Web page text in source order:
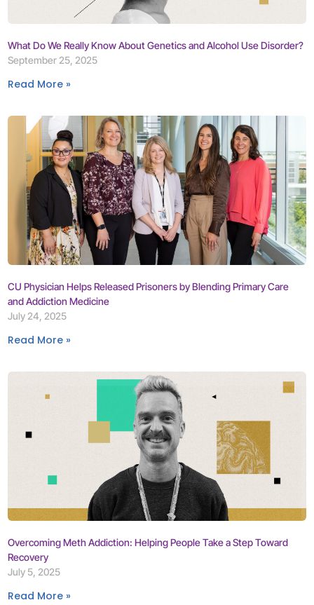
What Do We Really Know About Genetics and Alcohol Use Disorder?
September 25, 2025
Read More »
CU Physician Helps Released Prisoners by Blending Primary Care
and Addiction Medicine
July 24, 2025
Read More »
Overcoming Meth Addiction: Helping People Take a Step Toward
Recovery
July 5, 2025
Read More »